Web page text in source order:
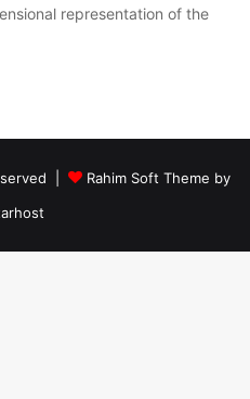
representation of the
|
Rahim Soft Theme by